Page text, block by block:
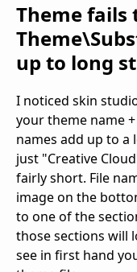
Theme fails
up to long
I noticed skin
your theme name
names add up to a
just "Creative
fairly short. File
image on the
to one of the
those sections will
see in first hand